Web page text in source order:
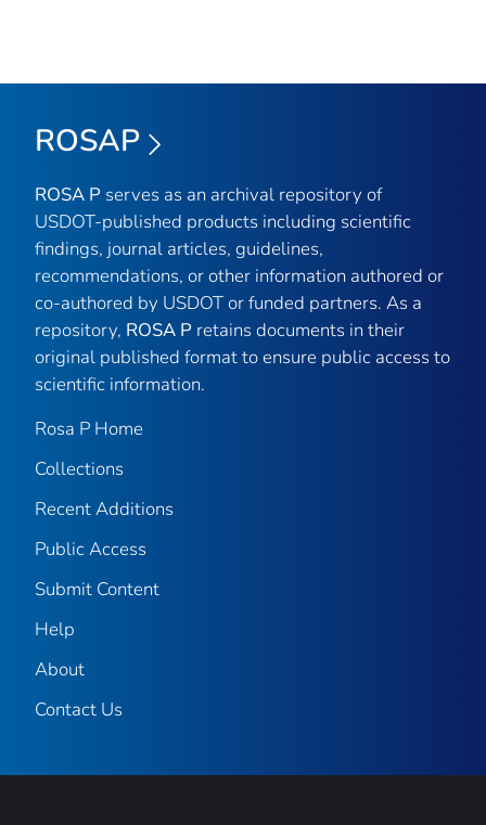
ROSAP
ROSA P serves as an archival repository of
USDOT-published products including scientific
findings, journal articles, guidelines,
recommendations, or other information authored or
co-authored by USDOT or funded partners. As a
repository, ROSA P retains documents in their
original published format to ensure public access to
scientific information.
Rosa P Home
Collections
Recent Additions
Public Access
Submit Content
Help
About
Contact Us